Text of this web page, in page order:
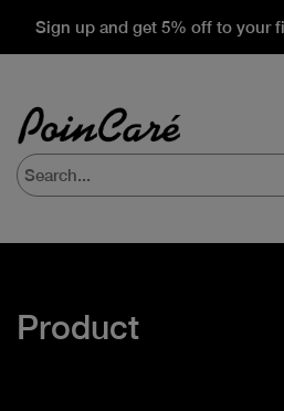
Sign up and get 5% off to your
Product